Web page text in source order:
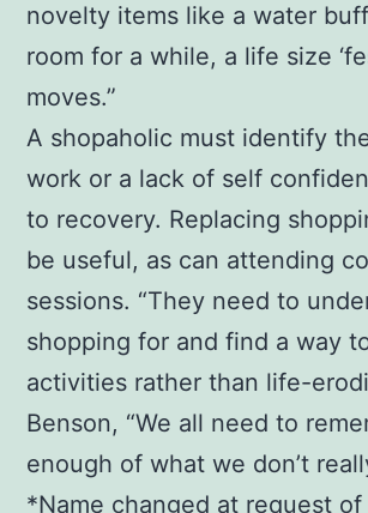
novelty items like a water
room for a while, a life size
moves.”
A shopaholic must identify
work or a lack of self
to recovery. Replacing
be useful, as can attending
sessions. “They need to
shopping for and find a way
activities rather than life-
Benson, “We all need to
enough of what we don’t
*Name changed at request